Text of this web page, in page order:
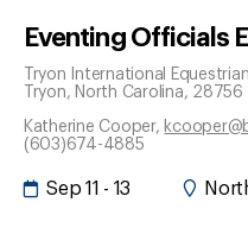
Eventing Officials
Tryon International
Tryon, North Carolina, 28756
Katherine Cooper,
(603)674-4885
Sep 11 - 13